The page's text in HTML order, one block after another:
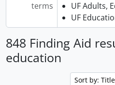
terms
UF Adults,
UF
848 Finding Aid
education
Sort by: Title